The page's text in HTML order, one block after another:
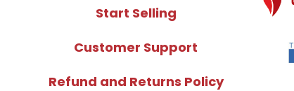
Start Selling
Customer Support
Refund and Returns Policy